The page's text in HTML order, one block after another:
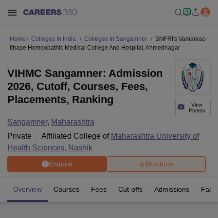
Home Colleges In India Colleges In Sangamner
SMFRI's Vamanrao
Ithape Homeopathic Medical College And Hospital, Ahmednagar
View
Photos
VIHMC Sangamner: Admission
2026, Cutoff, Courses, Fees,
Placements, Ranking
Sangamner, Maharashtra
Private
Affiliated College of Maharashtra University of
Health Sciences, Nashik
Enquire Brochure
Overview Courses Fees Cut-offs Admissions